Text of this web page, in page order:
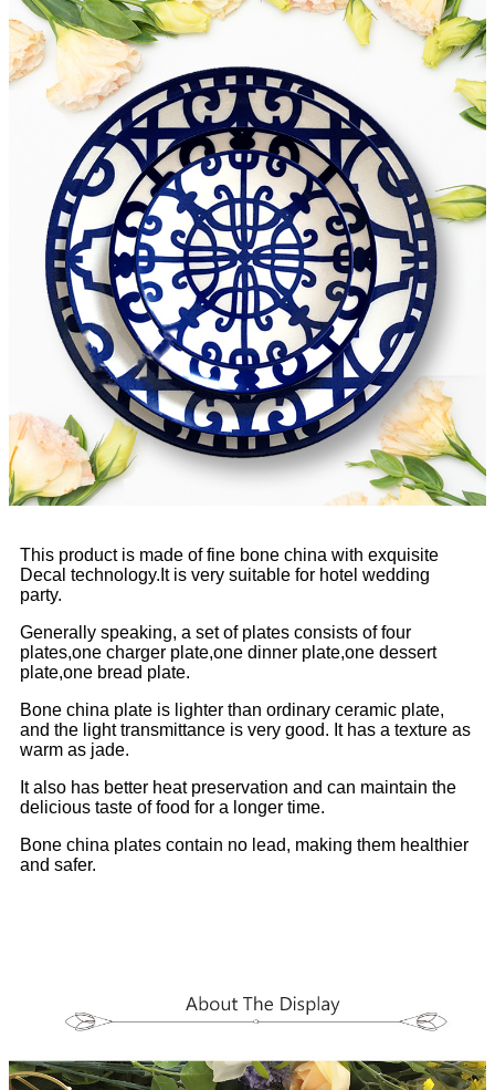
This product is made of fine bone china with exquisite
Decal technology.It is very suitable for hotel wedding
party.
Generally speaking, a set of plates consists of four
plates,one charger plate,one dinner plate,one dessert
plate,one bread plate.
Bone china plate is lighter than ordinary ceramic plate,
and the light transmittance is very good. It has a texture as
warm as jade.
It also has better heat preservation and can maintain the
delicious taste of food for a longer time.
Bone china plates contain no lead, making them healthier
and safer.